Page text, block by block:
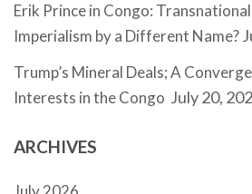
Erik Prince in Congo:
Imperialism by a Different Name?
Trump’s Mineral Deals; A
Interests in the Congo July 20,
ARCHIVES